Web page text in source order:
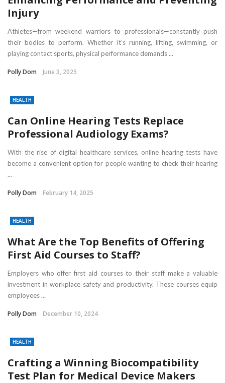
Injury
Athletes—from weekend warriors to professionals—constantly push
their bodies to perform. Whether it’s running, lifting, swimming, or
playing contact sports, physical performance demands ...
Polly Dom June 3, 2025
HEALTH
Can Online Hearing Tests Replace
Professional Audiology Exams?
With the rise of digital healthcare services, online hearing tests have
become a convenient option for people wanting to check their hearing
...
Polly Dom February 14, 2025
HEALTH
What Are the Top Benefits of Offering
First Aid Courses to Staff?
Employers who offer first aid courses to their staff make a valuable
investment in workplace safety and productivity. These courses equip
employees ...
Polly Dom December 10, 2024
HEALTH
Crafting a Winning Biocompatibility
Test Plan for Medical Device Makers